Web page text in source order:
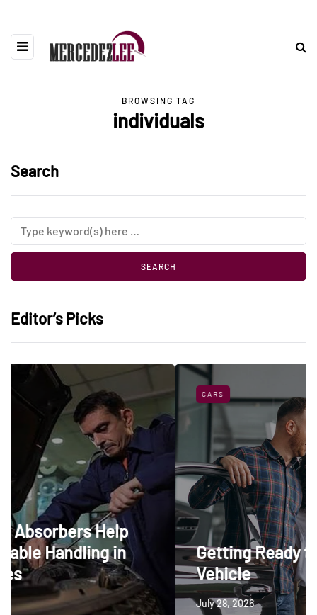
BROWSING TAG
individuals
Search
Editor’s Picks
CARS
Getting Ready to Trade In a
Vehicle
July 28, 2026